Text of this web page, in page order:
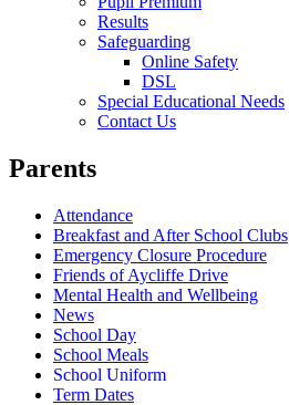
Results
Safeguarding
Online Safety
DSL
Special Educational Needs
Contact Us
Parents
Attendance
Breakfast and After School Clubs
Emergency Closure Procedure
Friends of Aycliffe Drive
Mental Health and Wellbeing
News
School Day
School Meals
School Uniform
Term Dates